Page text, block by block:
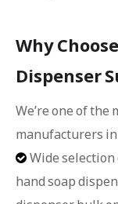
Why
Dispenser
We’re one of
manufacturers
 Wide
hand soap